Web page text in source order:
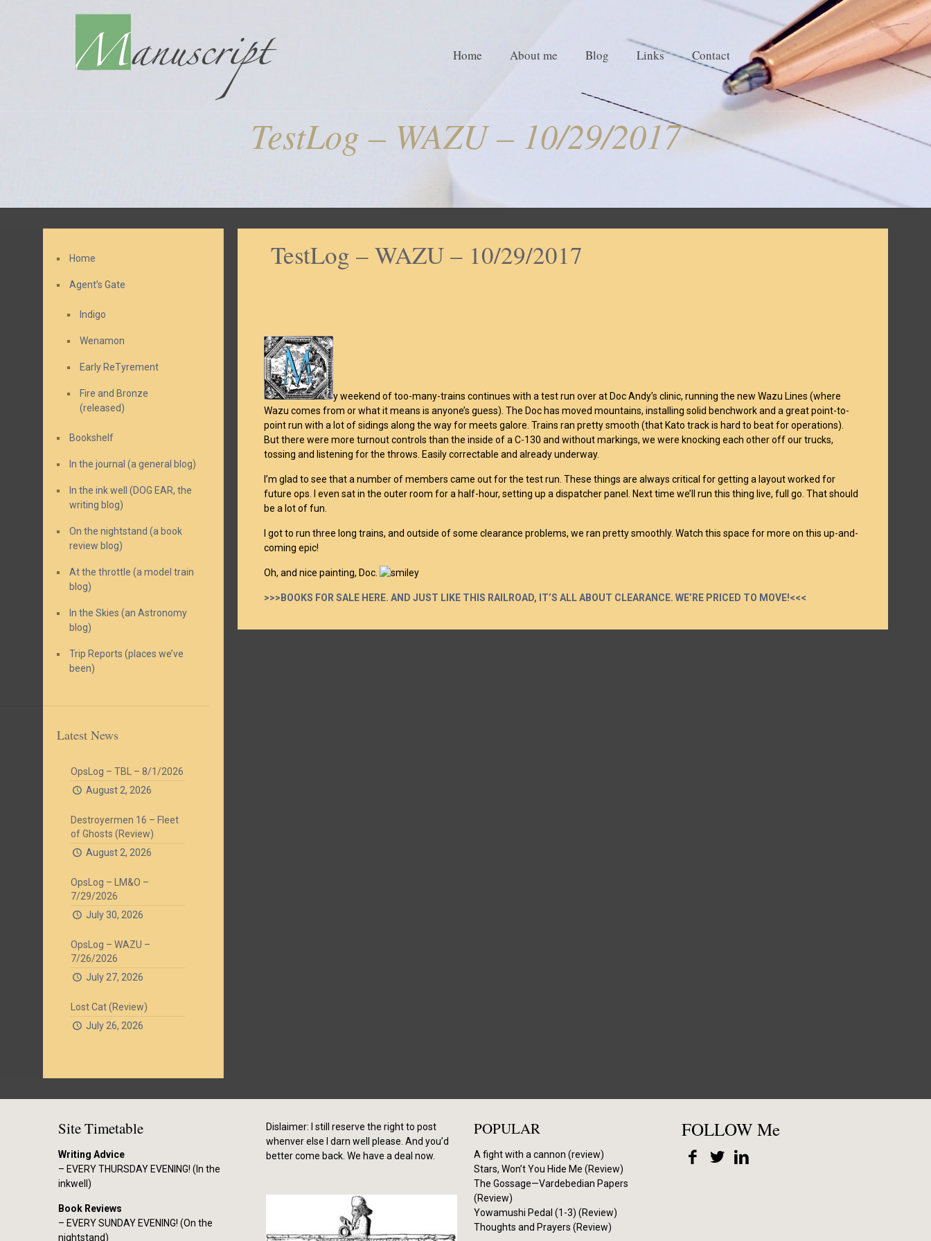
Home About me Blog Links Contact
TestLog – WAZU – 10/29/2017
TestLog – WAZU – 10/29/2017
y weekend of too-many-trains continues with a test run over at Doc Andy’s clinic, running the new Wazu Lines (where
Wazu comes from or what it means is anyone’s guess). The Doc has moved mountains, installing solid benchwork and a great point-to-
point run with a lot of sidings along the way for meets galore. Trains ran pretty smooth (that Kato track is hard to beat for operations).
But there were more turnout controls than the inside of a C-130 and without markings, we were knocking each other off our trucks,
tossing and listening for the throws. Easily correctable and already underway.
I’m glad to see that a number of members came out for the test run. These things are always critical for getting a layout worked for
future ops. I even sat in the outer room for a half-hour, setting up a dispatcher panel. Next time we’ll run this thing live, full go. That should
be a lot of fun.
I got to run three long trains, and outside of some clearance problems, we ran pretty smoothly. Watch this space for more on this up-and-
coming epic!
Oh, and nice painting, Doc.
>>>BOOKS FOR SALE HERE. AND JUST LIKE THIS RAILROAD, IT’S ALL ABOUT CLEARANCE. WE’RE PRICED TO MOVE!<<<
Home
Agent’s Gate
Indigo
Wenamon
Early ReTyrement
Fire and Bronze
(released)
Bookshelf
In the journal (a general blog)
In the ink well (DOG EAR, the
writing blog)
On the nightstand (a book
review blog)
At the throttle (a model train
blog)
In the Skies (an Astronomy
blog)
Trip Reports (places we’ve
been)
Latest News
OpsLog – TBL – 8/1/2026
August 2, 2026
Destroyermen 16 – Fleet
of Ghosts (Review)
August 2, 2026
OpsLog – LM&O –
7/29/2026
July 30, 2026
OpsLog – WAZU –
7/26/2026
July 27, 2026
Lost Cat (Review)
July 26, 2026
Site Timetable
Writing Advice
– EVERY THURSDAY EVENING! (In the
inkwell)
Book Reviews
– EVERY SUNDAY EVENING! (On the
nightstand)
Dislaimer: I still reserve the right to post
whenver else I darn well please. And you’d
better come back. We have a deal now.
POPULAR
A fight with a cannon (review)
Stars, Won’t You Hide Me (Review)
The Gossage—Vardebedian Papers
(Review)
Yowamushi Pedal (1-3) (Review)
Thoughts and Prayers (Review)
FOLLOW Me